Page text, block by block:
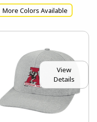
More Colors Available
View
Details